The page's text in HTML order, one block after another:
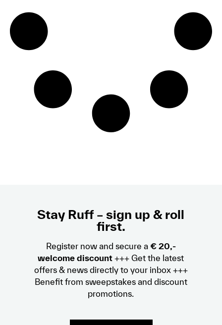
Stay Ruff – sign up & roll
first.
Register now and secure a € 20,-
welcome discount +++ Get the latest
offers & news directly to your inbox +++
Benefit from sweepstakes and discount
promotions.